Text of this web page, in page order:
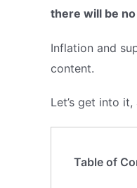
there will be
Inflation and
content.
Let’s get into
Table of